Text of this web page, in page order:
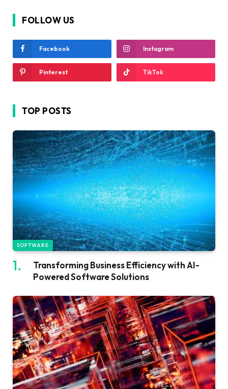
FOLLOW US
Facebook Instagram
Pinterest TikTok
TOP POSTS
SOFTWARE
Transforming Business Efficiency with AI-
Powered Software Solutions